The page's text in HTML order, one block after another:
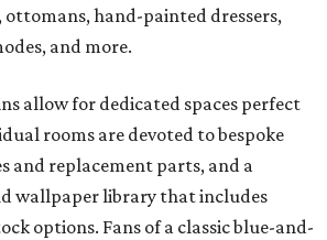
hand-painted dressers,
and more.
allow for dedicated spaces perfect
rooms are devoted to bespoke
and replacement parts, and a
wallpaper library that includes
options. Fans of a classic blue-and-